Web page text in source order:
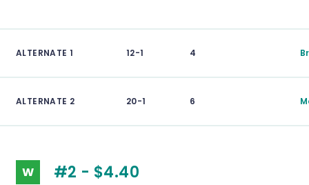
ALTERNATE 1 12-1 4
ALTERNATE 2 20-1 6
W #2 - $4.40